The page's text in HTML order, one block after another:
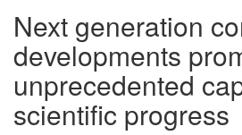
Next generation
developments
unprecedented
scientific progress